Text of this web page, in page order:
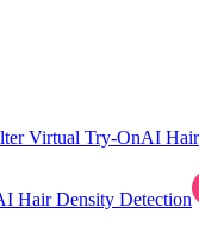
Virtual Try-OnAI
Hair Density Detection